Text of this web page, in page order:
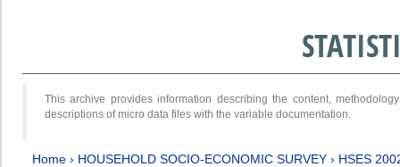
This archive provides information describing the content,
descriptions of micro data files with the variable documentation.
Home › HOUSEHOLD SOCIO-ECONOMIC SURVEY › HSES